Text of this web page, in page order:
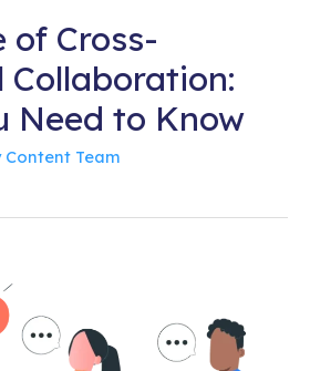
of Cross-
Collaboration:
Need to Know
Content Team